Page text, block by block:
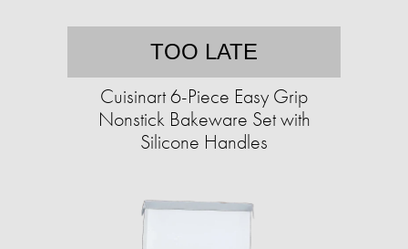
TOO LATE
Cuisinart 6-Piece Easy Grip
Nonstick Bakeware Set with
Silicone Handles